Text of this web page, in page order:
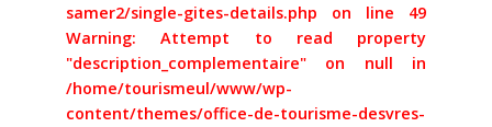
samer2/single-gites-details.php on line 49
Warning: Attempt to read property
"description_complementaire" on null in
/home/tourismeul/www/wp-
content/themes/office-de-tourisme-desvres-